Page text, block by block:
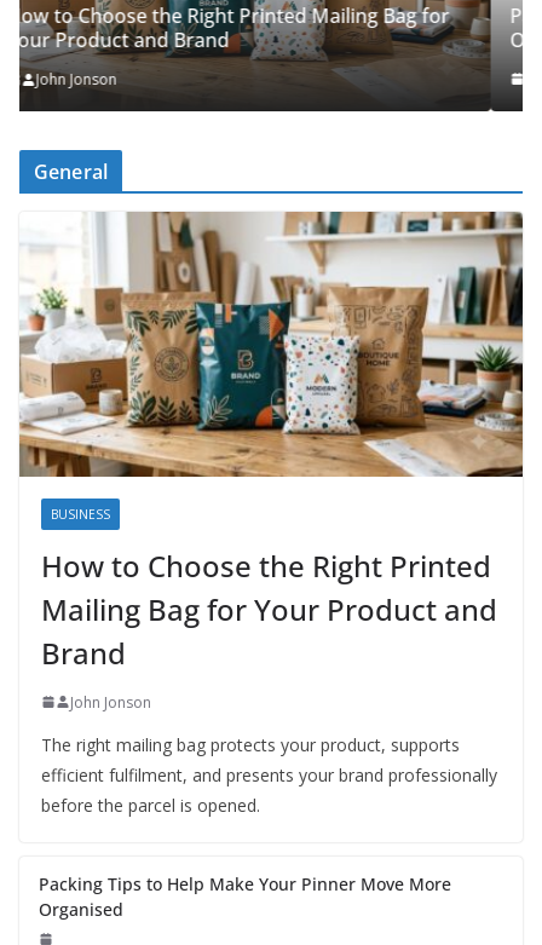
for
Packing Tips to Help Make Your Pinner Move
Organised
John Jonson
General
BUSINESS
How to Choose the Right Printed
Mailing Bag for Your Product and
Brand
John Jonson
The right mailing bag protects your product, supports
efficient fulfilment, and presents your brand professionally
before the parcel is opened.
Packing Tips to Help Make Your Pinner Move More
Organised